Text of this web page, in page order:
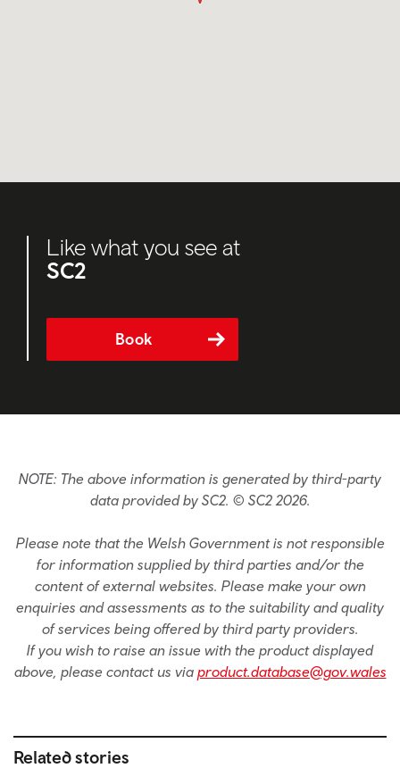
Like what you see at
SC2
Book
NOTE: The above information is generated by third-party
data provided by SC2. © SC2 2026.
Please note that the Welsh Government is not responsible
for information supplied by third parties and/or the
content of external websites. Please make your own
enquiries and assessments as to the suitability and quality
of services being offered by third party providers.
If you wish to raise an issue with the product displayed
above, please contact us via product.database@gov.wales
Related stories